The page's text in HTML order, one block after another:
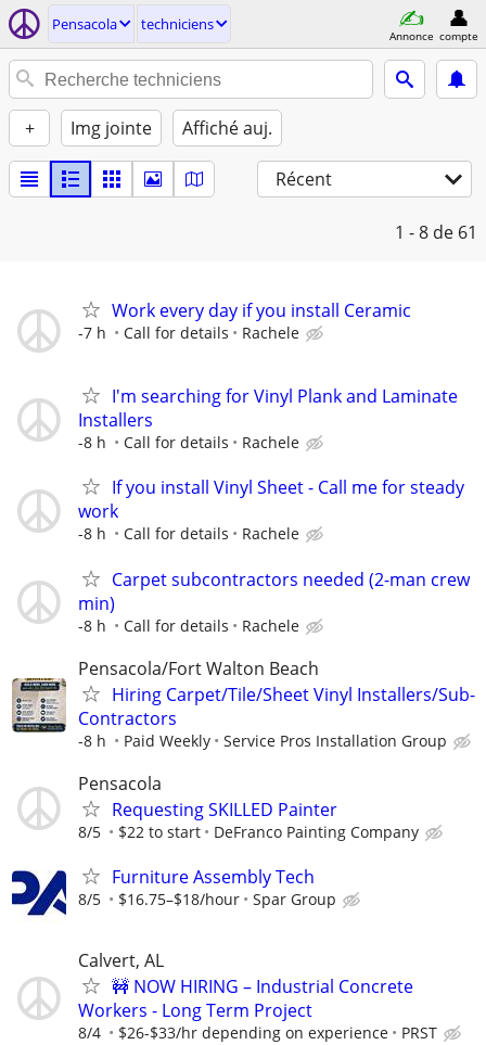
Pensacola techniciens
Annonce compte
+ Img jointe Affiché auj.
Récent
1 - 8 de 61
Work every day if you install Ceramic
-7 h Call for details Rachele
I'm searching for Vinyl Plank and Laminate
Installers
-8 h Call for details Rachele
If you install Vinyl Sheet - Call me for steady
work
-8 h Call for details Rachele
Carpet subcontractors needed (2-man crew
min)
-8 h Call for details Rachele
Pensacola/Fort Walton Beach
Hiring Carpet/Tile/Sheet Vinyl Installers/Sub-
Contractors
-8 h Paid Weekly Service Pros Installation Group
Pensacola
Requesting SKILLED Painter
8/5 $22 to start DeFranco Painting Company
Furniture Assembly Tech
8/5 $16.75–$18/hour Spar Group
Calvert, AL
🚧 NOW HIRING – Industrial Concrete
Workers - Long Term Project
8/4 $26-$33/hr depending on experience PRST